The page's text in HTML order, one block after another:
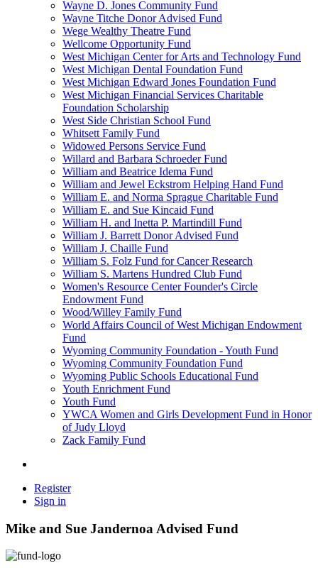
Wayne D. Jones Community Fund
Wayne Titche Donor Advised Fund
Wege Wealthy Theatre Fund
Wellcome Opportunity Fund
West Michigan Center for Arts and Technology Fund
West Michigan Dental Foundation Fund
West Michigan Edward Jones Foundation Fund
West Michigan Financial Services Charitable
Foundation Scholarship
West Side Christian School Fund
Whitsett Family Fund
Widowed Persons Service Fund
Willard and Barbara Schroeder Fund
William and Beatrice Idema Fund
William and Jewel Eckstrom Helping Hand Fund
William E. and Norma Sprague Charitable Fund
William E. and Sue Kincaid Fund
William H. and Inetta P. Martindill Fund
William J. Barrett Donor Advised Fund
William J. Chaille Fund
William S. Folz Fund for Cancer Research
William S. Martens Hundred Club Fund
Women's Resource Center Founder's Circle
Endowment Fund
Wood/Willey Family Fund
World Affairs Council of West Michigan Endowment
Fund
Wyoming Community Foundation - Youth Fund
Wyoming Community Foundation Fund
Wyoming Public Schools Educational Fund
Youth Enrichment Fund
Youth Fund
YWCA Women and Girls Development Fund in Honor
of Judy Lloyd
Zack Family Fund
Register
Sign in
Mike and Sue Jandernoa Advised Fund